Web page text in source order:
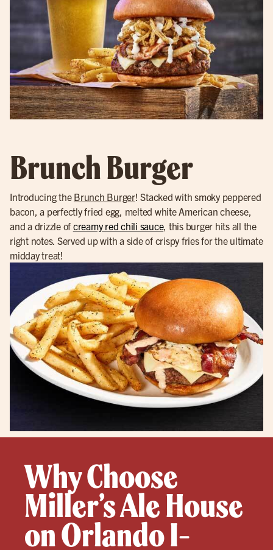
Brunch Burger
Introducing the Brunch Burger! Stacked with smoky peppered
bacon, a perfectly fried egg, melted white American cheese,
and a drizzle of creamy red chili sauce, this burger hits all the
right notes. Served up with a side of crispy fries for the ultimate
midday treat!
Why Choose
Miller’s Ale House
on Orlando I-